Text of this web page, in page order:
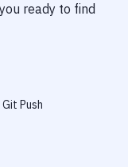
ready to find
Push